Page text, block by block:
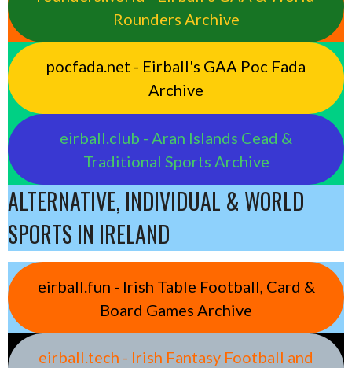
Rounders Archive
pocfada.net - Eirball's GAA Poc Fada
Archive
eirball.club - Aran Islands Cead &
Traditional Sports Archive
ALTERNATIVE, INDIVIDUAL & WORLD
SPORTS IN IRELAND
eirball.fun - Irish Table Football, Card &
Board Games Archive
eirball.tech - Irish Fantasy Football and